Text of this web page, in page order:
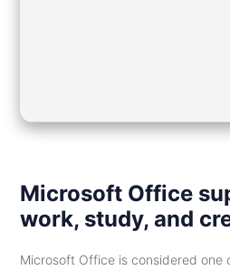
Microsoft Office
work, study, and
Microsoft Office is considered one